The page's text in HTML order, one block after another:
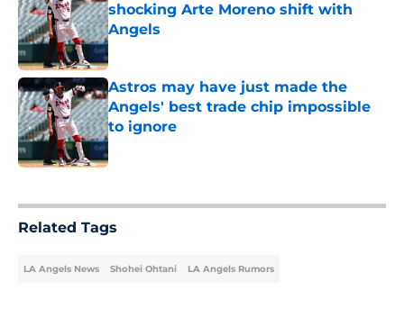
shocking Arte Moreno shift with
Angels
Published by on Invalid Date
Astros may have just made the
Angels' best trade chip impossible
to ignore
Published by on Invalid Date
Related Tags
LA Angels News Shohei Ohtani LA Angels Rumors